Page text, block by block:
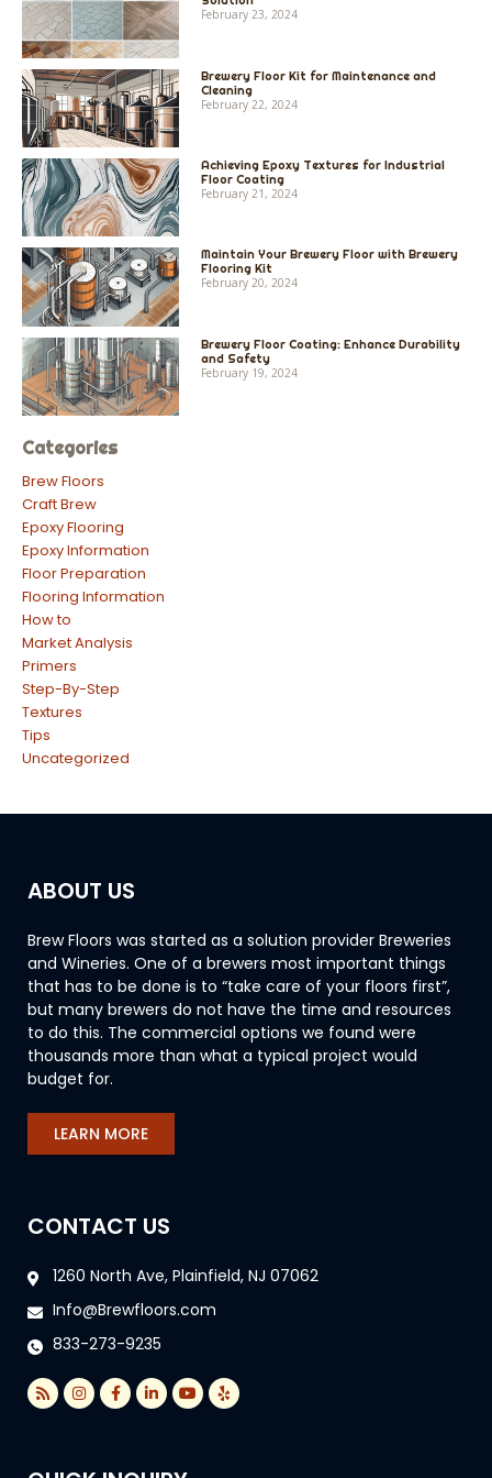
February 23, 2024
Brewery Floor Kit for Maintenance and
Cleaning
February 22, 2024
Achieving Epoxy Textures for Industrial
Floor Coating
February 21, 2024
Maintain Your Brewery Floor with Brewery
Flooring Kit
February 20, 2024
Brewery Floor Coating: Enhance Durability
and Safety
February 19, 2024
Categories
Brew Floors
Craft Brew
Epoxy Flooring
Epoxy Information
Floor Preparation
Flooring Information
How to
Market Analysis
Primers
Step-By-Step
Textures
Tips
Uncategorized
ABOUT US
Brew Floors was started as a solution provider Breweries
and Wineries. One of a brewers most important things
that has to be done is to “take care of your floors first”,
but many brewers do not have the time and resources
to do this. The commercial options we found were
thousands more than what a typical project would
budget for.
LEARN MORE
CONTACT US
1260 North Ave, Plainfield, NJ 07062
Info@Brewfloors.com
833-273-9235
R
s
s
I
n
s
F
a
c
L
i
n
Y
o
u
Y
e
l